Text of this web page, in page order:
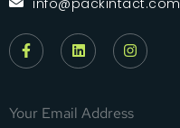
info@packintact.com